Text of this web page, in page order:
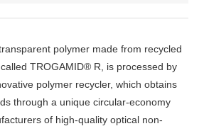
Login/Register Supplier Login
Video
polymer made from recycled
TROGAMID® R, is processed by
polymer recycler, which obtains
through a unique circular-economy
of high-quality optical non-